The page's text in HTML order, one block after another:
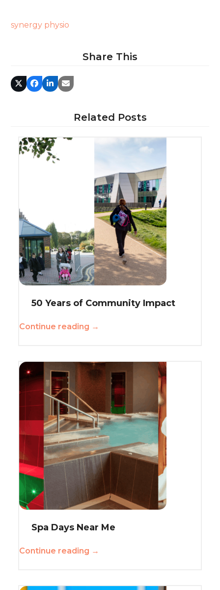
synergy physio
Share This
Related Posts
50 Years of Community Impact
Continue reading →
Spa Days Near Me
Continue reading →